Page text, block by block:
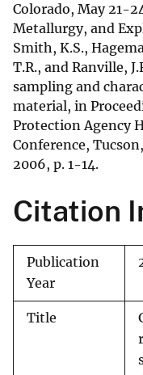
Colorado, May 21-
Metallurgy, and
Smith, K.S.,
T.R., and Ranville,
sampling and
material, in
Protection Agency
Conference,
2006, p. 1-14.
Citation
Publication
Year
Title